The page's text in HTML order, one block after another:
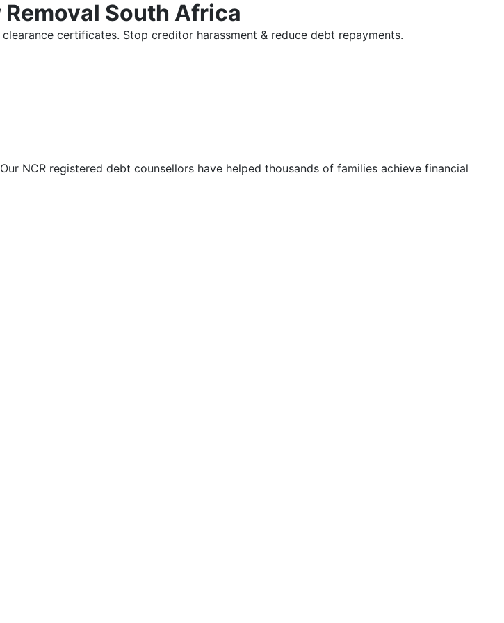
Removal South Africa
certificates. Stop creditor harassment & reduce debt repayments.
NCR registered debt counsellors have helped thousands of families achieve financial